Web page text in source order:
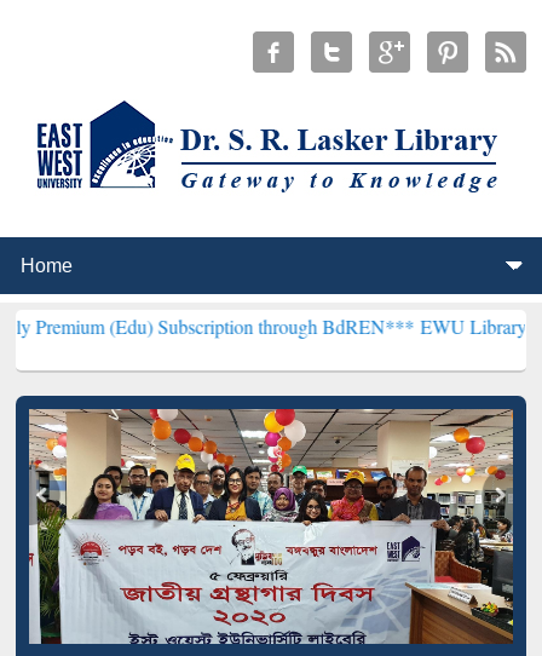
(Edu) Subscription through BdREN***EWU Library will